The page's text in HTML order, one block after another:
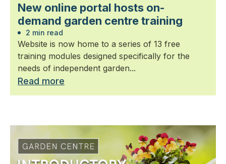
New online portal hosts on-
demand garden centre training
2 min read
Website is now home to a series of 13 free
training modules designed specifically for the
needs of independent garden...
Read more